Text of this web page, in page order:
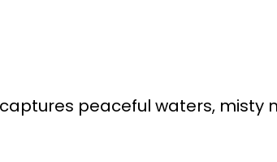
peaceful waters,